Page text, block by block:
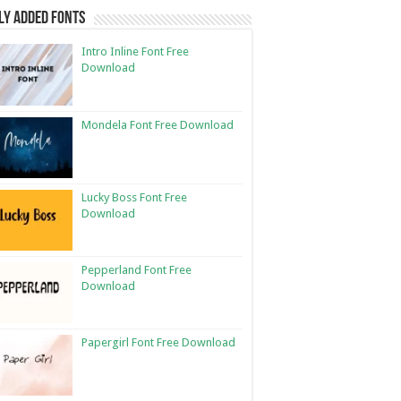
Added Fonts
Intro Inline Font Free
Download
Mondela Font Free Download
Lucky Boss Font Free
Download
Pepperland Font Free
Download
Papergirl Font Free Download